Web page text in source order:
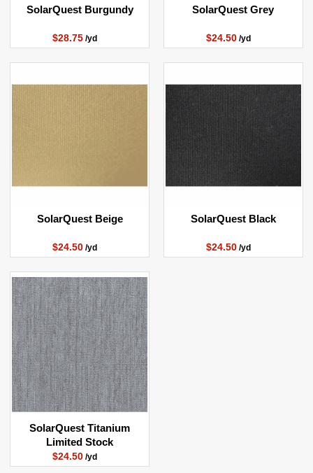
SolarQuest Burgundy
$28.75 /yd
SolarQuest Grey
$24.50/yd
SolarQuest Beige
$24.50 /yd
SolarQuest Black
$24.50/yd
SolarQuest Titanium
Limited Stock
$24.50 /yd